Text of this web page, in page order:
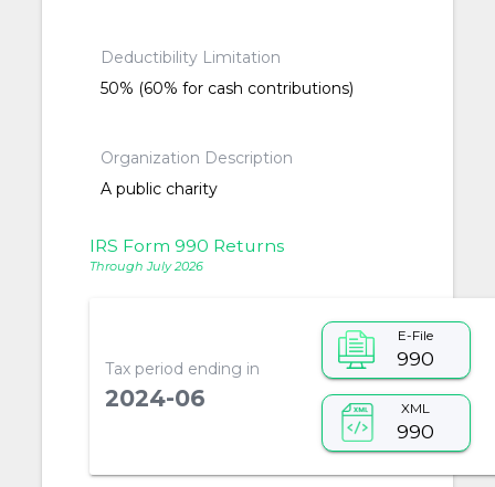
Deductibility Limitation
50% (60% for cash contributions)
Organization Description
A public charity
IRS Form 990 Returns
Through July 2026
Tax period ending in
2024-06
E-File
990
XML
990